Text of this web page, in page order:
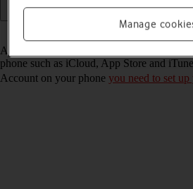
Read help info
An Apple Account gives you access to a
phone such as iCloud, App Store and
Account on your phone you need to set
Manage